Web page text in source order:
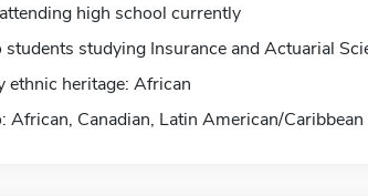
high school currently
students studying Insurance and Actuarial
ethnic heritage: African
African, Canadian, Latin American/Caribbean